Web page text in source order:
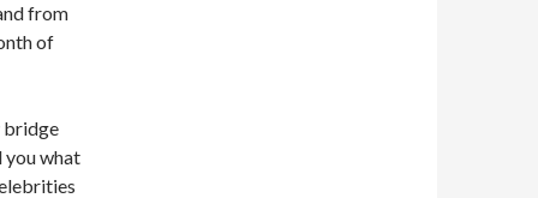
from
of
bridge
you what